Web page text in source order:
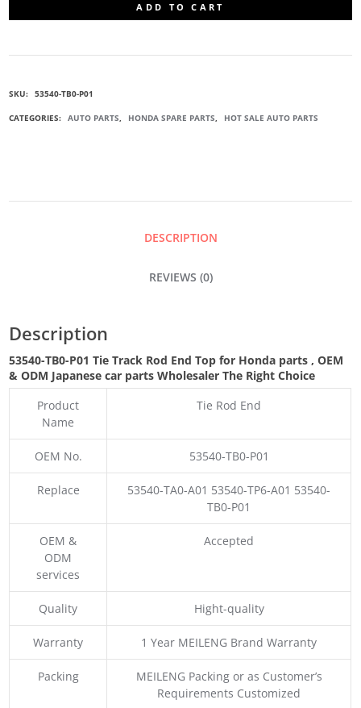
ADD TO CART
SKU: 53540-TB0-P01
CATEGORIES: AUTO PARTS, HONDA SPARE PARTS, HOT SALE AUTO PARTS
DESCRIPTION
REVIEWS (0)
Description
53540-TB0-P01 Tie Track Rod End Top for Honda parts,OEM
& ODM Japanese car parts Wholesaler The Right Choice
Product
Name
Tie Rod End
OEM No. 53540-TB0-P01
Replace
53540-TA0-A01 53540-TP6-A01 53540-
TB0-P01
OEM &
ODM
services
Accepted
Quality Hight-quality
Warranty 1 Year MEILENG Brand Warranty
Packing
MEILENG Packing or as Customer’s
Requirements Customized